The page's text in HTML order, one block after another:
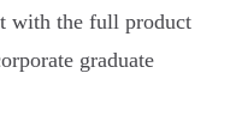
with the full product
graduate